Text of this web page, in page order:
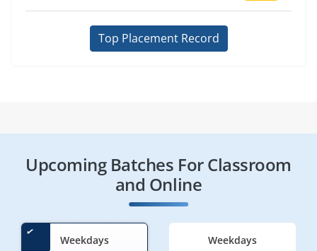
Top Placement Record
Upcoming Batches For Classroom
and Online
Weekdays Weekdays